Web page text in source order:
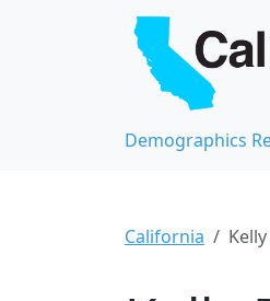
Demographics
California